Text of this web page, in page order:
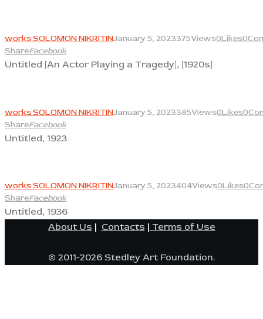
works SOLOMON NIKRITINJanuary 5, 2023375Views0Likes0
ShareFacebook
Untitled [An Actor Playing a Tragedy], [1920s]
works SOLOMON NIKRITINJanuary 5, 2023385Views0Likes0
ShareFacebook
Untitled, 1923
works SOLOMON NIKRITINJanuary 5, 2023404Views0Likes0
ShareFacebook
Untitled, 1936
About Us | Contacts | Terms of Use
© 2011-2026 Stedley Art Foundation.